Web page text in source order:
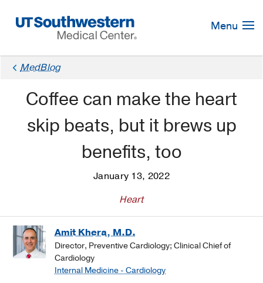
Navigation
Menu
MedBlog
Coffee can make the heart
skip beats, but it brews up
benefits, too
January 13, 2022
Heart
Amit Khera, M.D.
Director, Preventive Cardiology; Clinical Chief of
Cardiology
Internal Medicine - Cardiology